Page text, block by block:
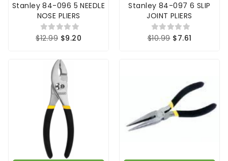
Stanley 84-096 5 NEEDLE
NOSE PLIERS
$12.99 $9.20
Stanley 84-097 6 SLIP
JOINT PLIERS
$10.99 $7.61